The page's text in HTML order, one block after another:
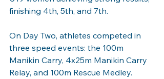
finishing 4th, 5th, and 7th.
On Day Two, athletes competed in
three speed events: the 100m
Manikin Carry, 4x25m Manikin Carry
Relay, and 100m Rescue Medley.